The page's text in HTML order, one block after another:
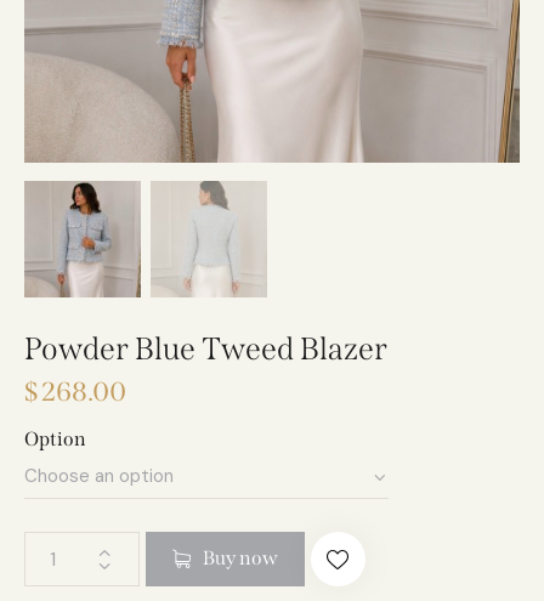
Powder Blue Tweed Blazer
$268.00
Option
Buy now